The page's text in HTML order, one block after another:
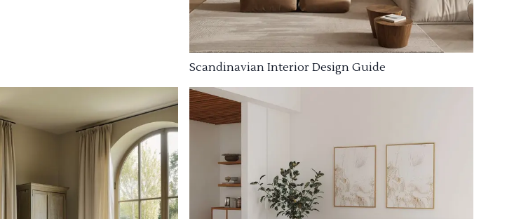
Scandinavian Interior Design Guide